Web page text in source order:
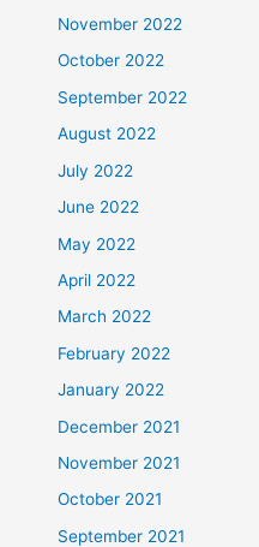
November 2022
October 2022
September 2022
August 2022
July 2022
June 2022
May 2022
April 2022
March 2022
February 2022
January 2022
December 2021
November 2021
October 2021
September 2021